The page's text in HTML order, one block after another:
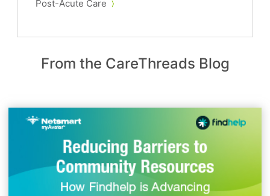
Post-Acute Care
From the CareThreads Blog